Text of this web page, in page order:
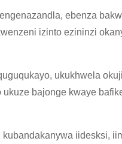
ebenza
izinto ezininzi
ukukhwela
bajonge kwaye
iidesksi,
×